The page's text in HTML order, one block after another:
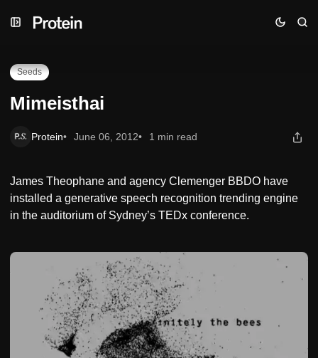
to
to
toMimeisthai
Seeds
Mimeisthai
Protein June 06, 2012 1 min read
James Theophane and agency Clemenger BBDO have
installed a generative speech recognition trending engine
in the auditorium of Sydney’s TEDx conference.